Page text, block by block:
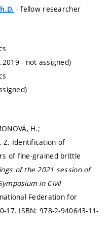
- fellow researcher
- not assigned)
H.;
Z. Identification of
of fine-grained brittle
of the 2021 session of
in Civil
Federation for
17. ISBN: 978-2-940643-11-